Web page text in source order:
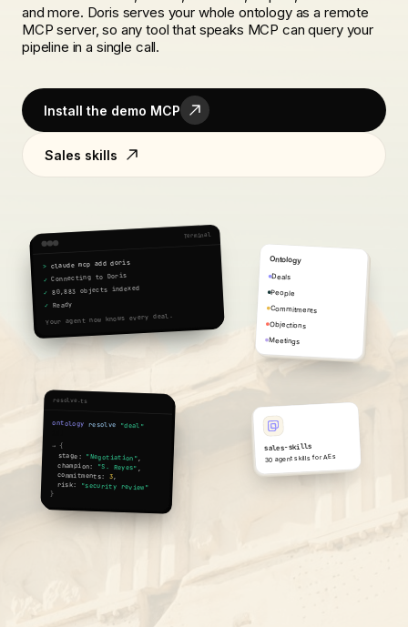
and more. Doris serves your whole ontology as a remote
MCP server, so any tool that speaks MCP can query your
pipeline in a single call.
Install the demo MCP
Sales skills
Terminal
>claude mcp add doris
✓Connecting to Doris
✓80,883 objects indexed
✓Ready
Your agent now knows every deal.
Ontology
Deals
People
Commitments
Objections
Meetings
sales-skills
30 agent skills for AEs
resolve.ts
ontology .resolve "deal",
→ {
stage: "Negotiation",
champion: "S. Reyes" ,
commitments:3,
risk: "security review"
}